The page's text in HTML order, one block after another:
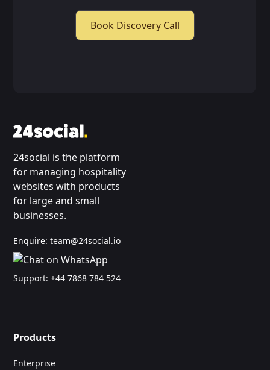
Book Discovery Call
24social is the platform
for managing hospitality
websites with products
for large and small
businesses.
Enquire:team@24social.io
Support:+44 7868 784 524
Products
Enterprise